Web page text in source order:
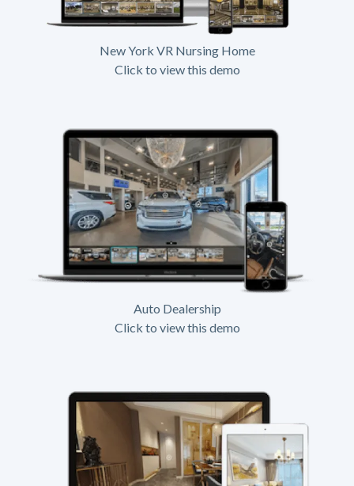
New York VR Nursing Home
Click to view this demo
Auto Dealership
Click to view this demo